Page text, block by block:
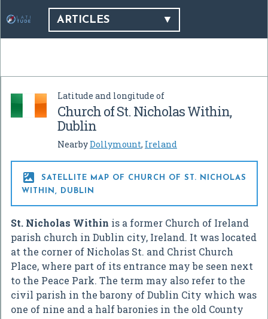
ARTICLES
Latitude and longitude of
Church of St. Nicholas Within,
Dublin
NearbyDollymount, Ireland

SATELLITE MAP OF CHURCH OF ST. NICHOLAS
WITHIN, DUBLIN
St. Nicholas Within is a former Church of Ireland
parish church in Dublin city, Ireland. It was located
at the corner of Nicholas St. and Christ Church
Place, where part of its entrance may be seen next
to the Peace Park. The term may also refer to the
civil parish in the barony of Dublin City which was
one of nine and a half baronies in the old County